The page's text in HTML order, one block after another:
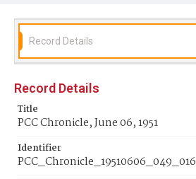
Record Details
Record Details
Title
PCC Chronicle, June 06, 1951
Identifier
PCC_Chronicle_19510606_049_016